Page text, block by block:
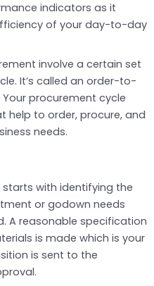
indicators as it
of your day-to-day
involve a certain set
It’s called an order-to-
procurement cycle
help to order, procure, and
needs.
starts with identifying the
or godown needs
A reasonable specification
is made which is your
is sent to the